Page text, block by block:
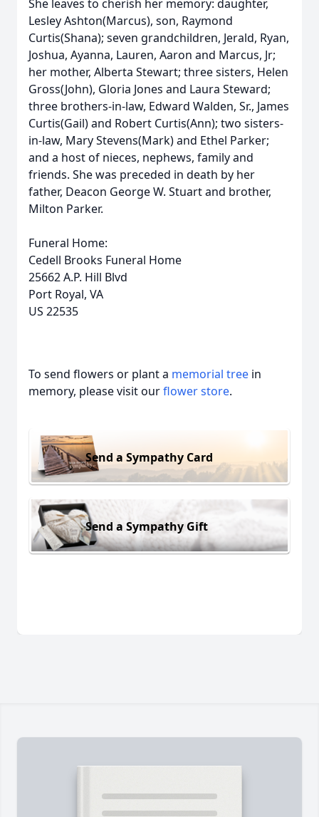
She leaves to cherish her memory: daughter,
Lesley Ashton(Marcus), son, Raymond
Curtis(Shana); seven grandchildren, Jerald, Ryan,
Joshua, Ayanna, Lauren, Aaron and Marcus, Jr;
her mother, Alberta Stewart; three sisters, Helen
Gross(John), Gloria Jones and Laura Steward;
three brothers-in-law, Edward Walden, Sr., James
Curtis(Gail) and Robert Curtis(Ann); two sisters-
in-law, Mary Stevens(Mark) and Ethel Parker;
and a host of nieces, nephews, family and
friends. She was preceded in death by her
father, Deacon George W. Stuart and brother,
Milton Parker.
Funeral Home:
Cedell Brooks Funeral Home
25662 A.P. Hill Blvd
Port Royal, VA
US 22535
To send flowers or plant a memorial tree in
memory, please visit ourflower store.
Send a Sympathy Card
Send a Sympathy Gift